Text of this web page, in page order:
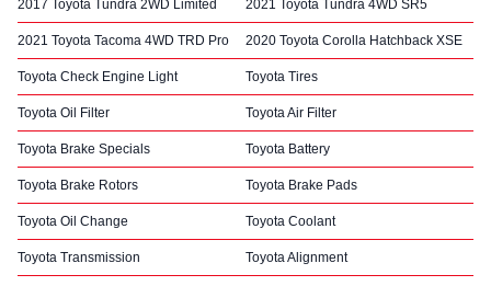
2017 Toyota Tundra 2WD Limited 2021 Toyota Tundra 4WD SR5
2021 Toyota Tacoma 4WD TRD Pro 2020 Toyota Corolla Hatchback XSE
Toyota Check Engine Light Toyota Tires
Toyota Oil Filter Toyota Air Filter
Toyota Brake Specials Toyota Battery
Toyota Brake Rotors Toyota Brake Pads
Toyota Oil Change Toyota Coolant
Toyota Transmission Toyota Alignment